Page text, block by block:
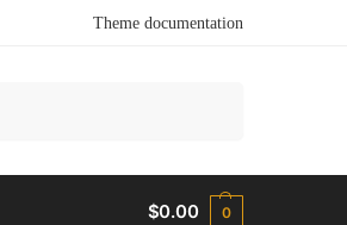
Theme documentation
$0.00 0